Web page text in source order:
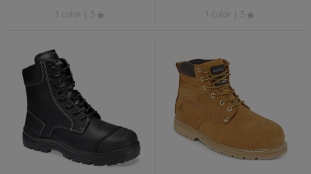
1 color
| 5
1 color
| 5